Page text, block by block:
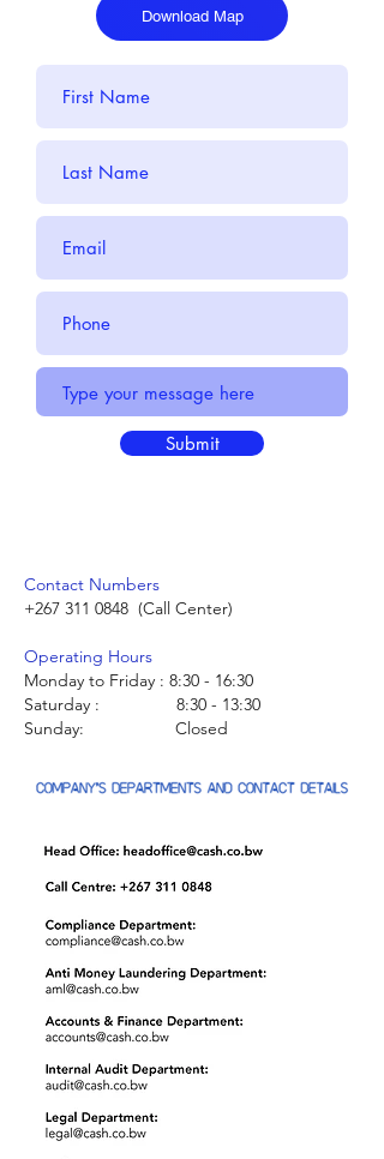
Download Map
Submit
Contact Numbers
+267 311 0848 (Call Center)
Operating Hours
Monday to Friday : 8:30 - 16:30
Saturday : 8:30 - 13:30
Sunday: Closed